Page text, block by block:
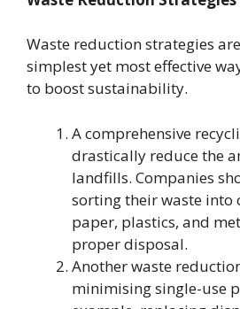
Waste reduction strategies
simplest yet most effective
to boost sustainability.
A comprehensive
drastically reduce the
landfills. Companies
sorting their waste into
paper, plastics, and
proper disposal.
Another waste
minimising single-use